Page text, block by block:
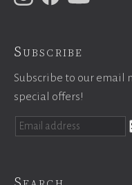
Subscribe
Subscribe to our email
special offers!